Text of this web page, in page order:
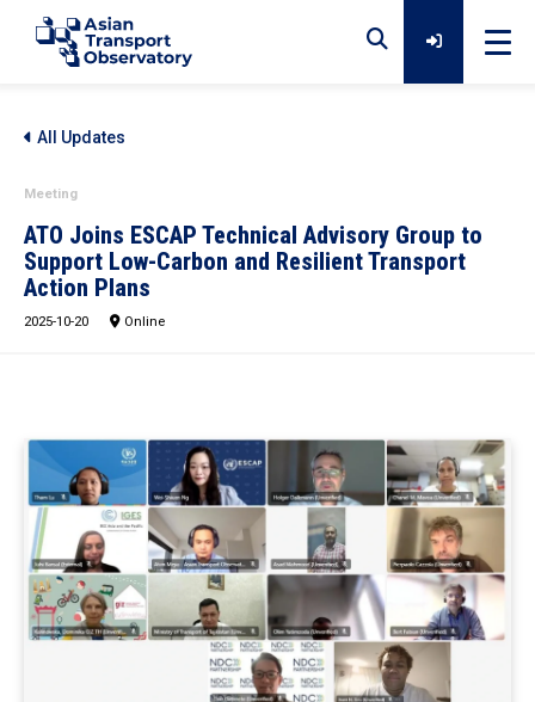
Analytical Outputs
Platforms
In the Loop
All Updates
Meeting
ATO Joins ESCAP Technical Advisory Group to
Support Low-Carbon and Resilient Transport
Action Plans
2025-10-20 Online